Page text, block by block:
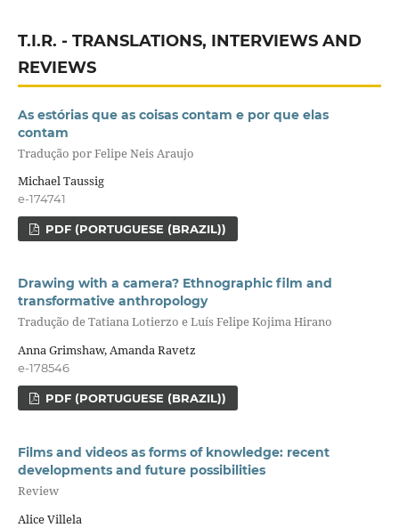
T.I.R. - TRANSLATIONS, INTERVIEWS AND
REVIEWS
As estórias que as coisas contam e por que elas
contam
Tradução por Felipe Neis Araujo
Michael Taussig
e-174741
PDF (PORTUGUESE (BRAZIL))
Drawing with a camera? Ethnographic film and
transformative anthropology
Tradução de Tatiana Lotierzo e Luís Felipe Kojima Hirano
Anna Grimshaw, Amanda Ravetz
e-178546
PDF (PORTUGUESE (BRAZIL))
Films and videos as forms of knowledge: recent
developments and future possibilities
Review
Alice Villela